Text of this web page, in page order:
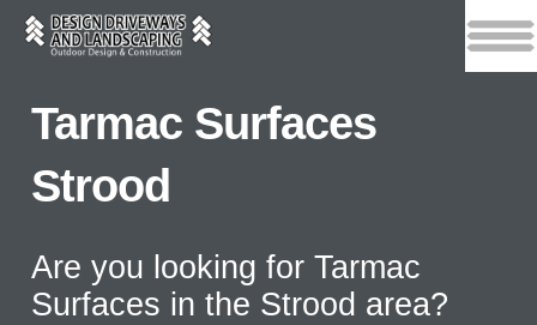
Tarmac Surfaces
Strood
Are you looking for Tarmac
Surfaces in the Strood area?